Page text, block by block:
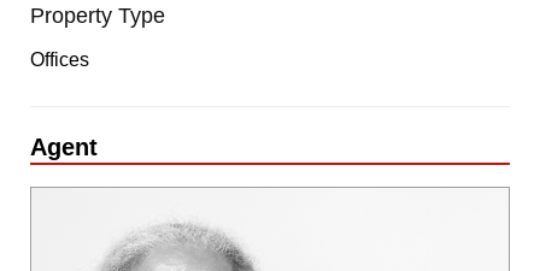
Property Type
Offices
Agent